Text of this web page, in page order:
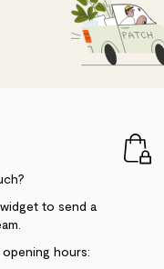
to send a
hours: